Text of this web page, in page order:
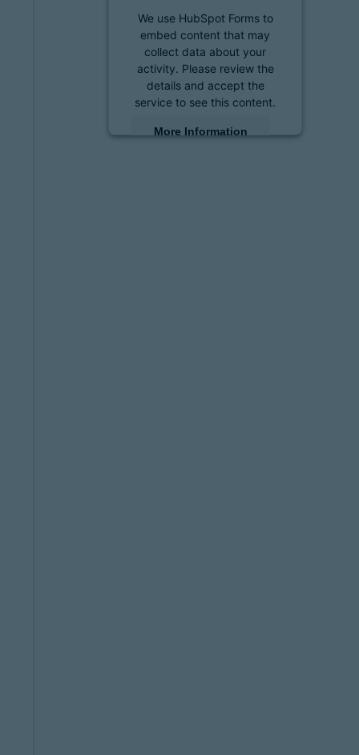
We use HubSpot Forms to
embed content that may
collect data about your
activity. Please review the
details and accept the
service to see this content.
More Information